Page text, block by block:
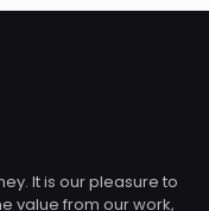
It is our pleasure to
value from our work,